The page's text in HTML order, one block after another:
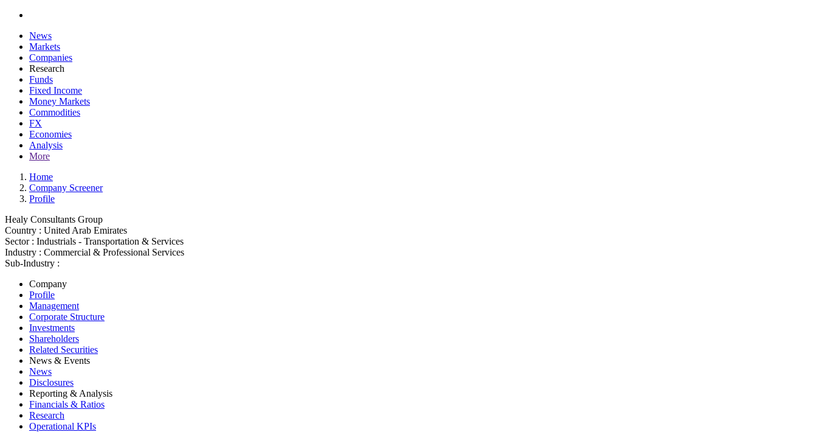
News
Markets
Companies
Research
Funds
Fixed Income
Money Markets
Commodities
FX
Economies
Analysis
More
Home
Company Screener
Profile
Healy Consultants Group
Country : United Arab Emirates
Sector : Industrials - Transportation & Services
Industry : Commercial & Professional Services
Sub-Industry :
Company
Profile
Management
Corporate Structure
Investments
Shareholders
Related Securities
News & Events
News
Disclosures
Reporting & Analysis
Financials & Ratios
Research
Operational KPIs